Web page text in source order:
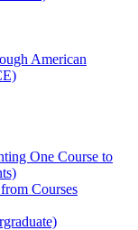
American
One Course to
Courses